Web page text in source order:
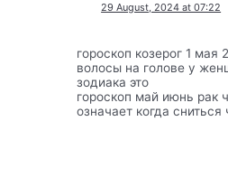
29 August, 2024 at 07:22
гороскоп козерог 1
волосы на голове у
зодиака это
гороскоп май июнь рак
означает когда сниться